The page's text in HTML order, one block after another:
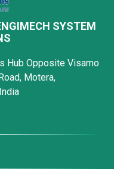
SYSTEM
Hub Opposite Visamo
Motera,